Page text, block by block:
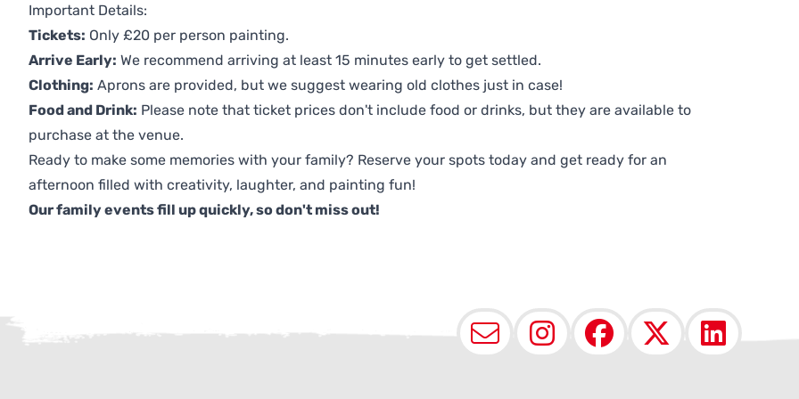
Important Details:
Tickets: Only £20 per person painting.
Arrive Early: We recommend arriving at least 15 minutes early to get settled.
Clothing: Aprons are provided, but we suggest wearing old clothes just in case!
Food and Drink: Please note that ticket prices don't include food or drinks, but they are available to
purchase at the venue.
Ready to make some memories with your family? Reserve your spots today and get ready for an
afternoon filled with creativity, laughter, and painting fun!
Our family events fill up quickly, so don't miss out!
EmailInstagram
Facebook
X